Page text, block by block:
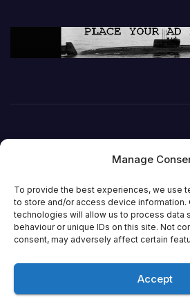
Manage
To provide the best experiences, we use
to store and/or access device information.
technologies will allow us to process data
behaviour or unique IDs on this site. Not
consent, may adversely affect certain
Accept